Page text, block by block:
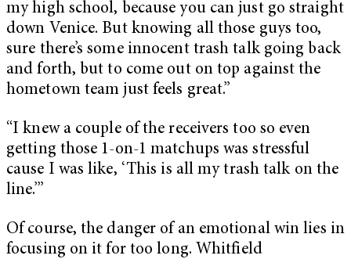
my high school, because you can just go straight
down Venice. But knowing all those guys too,
sure there’s some innocent trash talk going back
and forth, but to come out on top against the
hometown team just feels great.”
“I knew a couple of the receivers too so even
getting those 1-on-1 matchups was stressful
cause I was like, ‘This is all my trash talk on the
line.’”
Of course, the danger of an emotional win lies in
focusing on it for too long. Whitfield